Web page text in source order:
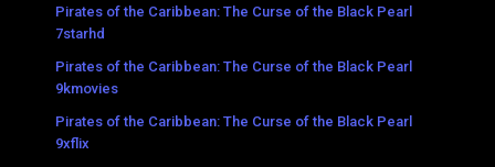
Pirates of the Caribbean: The Curse of the Black Pearl
7starhd
Pirates of the Caribbean: The Curse of the Black Pearl
9kmovies
Pirates of the Caribbean: The Curse of the Black Pearl
9xflix